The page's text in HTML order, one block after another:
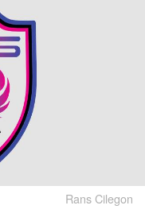
Rans Cilegon